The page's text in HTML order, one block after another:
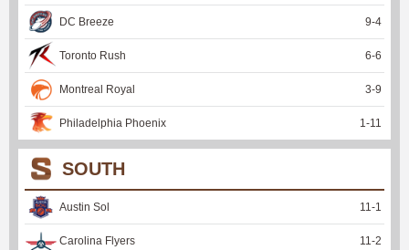
DC Breeze 9-4
Toronto Rush 6-6
Montreal Royal 3-9
Philadelphia Phoenix 1 -11
SOUTH
Austin Sol 11 -1
Carolina Flyers 11 -2